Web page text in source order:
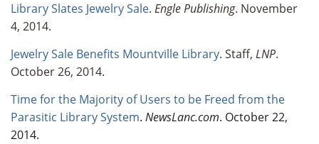
Library Slates Jewelry Sale. Engle Publishing. November
4, 2014.
Jewelry Sale Benefits Mountville Library. Staff, LNP.
October 26, 2014.
Time for the Majority of Users to be Freed from the
Parasitic Library System. NewsLanc.com. October 22,
2014.